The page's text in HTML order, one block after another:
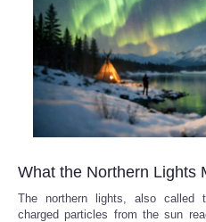
What the Northern Lights
The northern lights, also called
charged particles from the sun